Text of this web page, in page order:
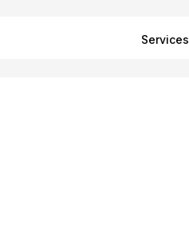
Services